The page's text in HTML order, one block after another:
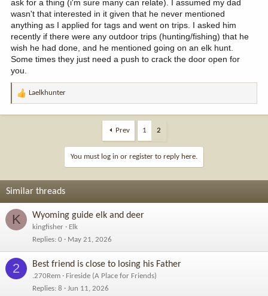
ask for a thing (i'm sure many can relate). I assumed my dad
wasn't that interested in it given that he never mentioned
anything as I applied for tags and went on trips. I asked him
recently if there were any outdoor trips (hunting/fishing) that he
wish he had done, and he mentioned going on an elk hunt.
Some times they just need a push to crack the door open for
you.
R
:
Laelkhunter
Prev 1 2
You must log in or register to reply here.
Similar threads
K Wyoming guide elk and deer
kingfisher
Elk
Replies 0 May 21, 2026
2 Best friend is close to losing his Father
.270Rem
Fireside (A Place for Friends)
Replies 8 Jun 11, 2026